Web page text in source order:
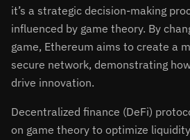
it’s a strategic decision-making
influenced by game theory. By
game, Ethereum aims to create a
secure network, demonstrating
drive innovation.
Decentralized finance (DeFi)
on game theory to optimize